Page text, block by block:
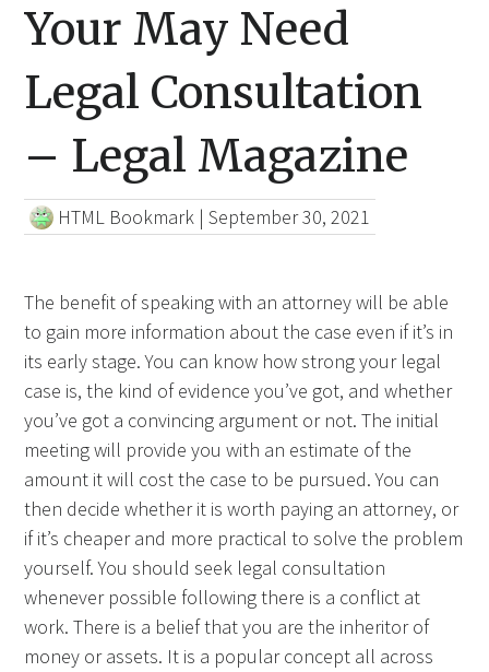
Your May Need
Legal Consultation
– Legal Magazine
HTML Bookmark |September 30, 2021
The benefit of speaking with an attorney will be able
to gain more information about the case even if it’s in
its early stage. You can know how strong your legal
case is, the kind of evidence you’ve got, and whether
you’ve got a convincing argument or not. The initial
meeting will provide you with an estimate of the
amount it will cost the case to be pursued. You can
then decide whether it is worth paying an attorney, or
if it’s cheaper and more practical to solve the problem
yourself. You should seek legal consultation
whenever possible following there is a conflict at
work. There is a belief that you are the inheritor of
money or assets. It is a popular concept all across